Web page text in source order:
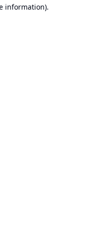
information).